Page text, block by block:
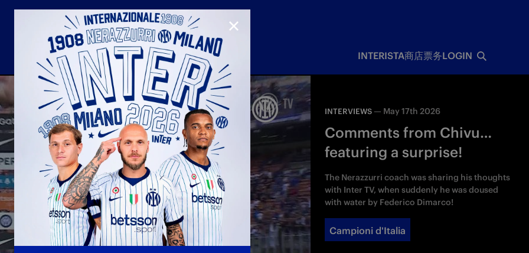
Youth sector
合作伙伴
国际米兰俱乐部
国际米兰青训学院
Matchday programme
INTERISTA商店票务
Hospitality
Hospitality Virtual Tour
Away matches
Parking
LOGIN
INTERVIEWS — May 17th 2026
Comments from Chivu…
featuring a surprise!
The Nerazzurri coach was sharing his thoughts
with Inter TV, when suddenly he was doused
with water by Federico Dimarco!
Campioni d'Italia
CLOSE